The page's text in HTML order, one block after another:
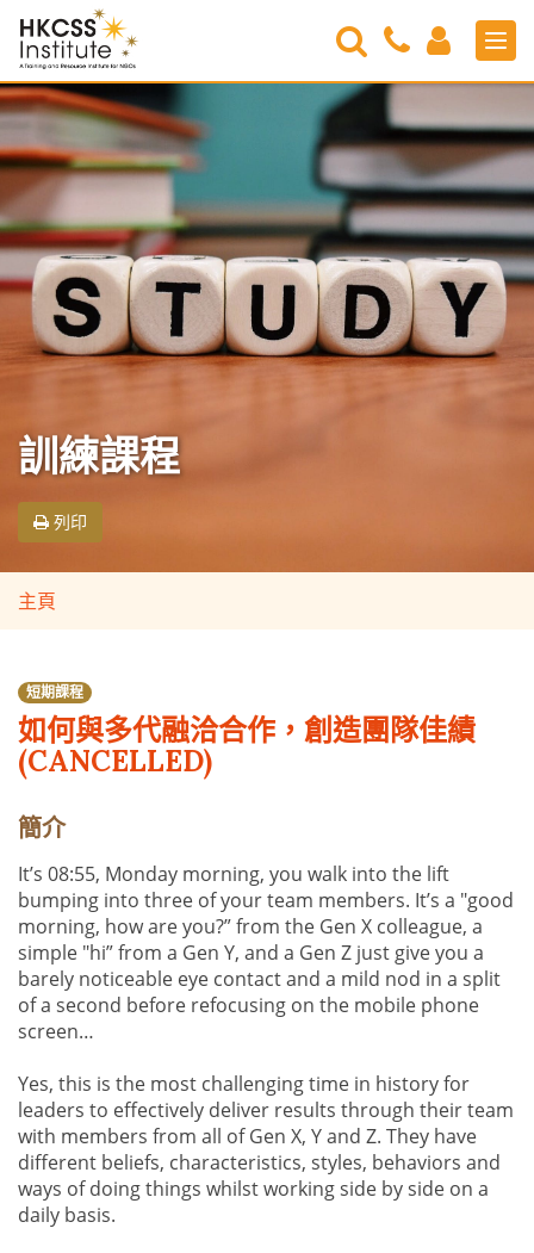
HKCSS
Institute
Search
Contact
Us
Login
訓練課程
列印
主頁
短期課程
如何與多代融洽合作，創造團隊佳績
(CANCELLED)
簡介
It’s 08:55, Monday morning, you walk into the lift
bumping into three of your team members. It’s a "good
morning, how are you?” from the Gen X colleague, a
simple "hi” from a Gen Y, and a Gen Z just give you a
barely noticeable eye contact and a mild nod in a split
of a second before refocusing on the mobile phone
screen…
Yes, this is the most challenging time in history for
leaders to effectively deliver results through their team
with members from all of Gen X, Y and Z. They have
different beliefs, characteristics, styles, behaviors and
ways of doing things whilst working side by side on a
daily basis.